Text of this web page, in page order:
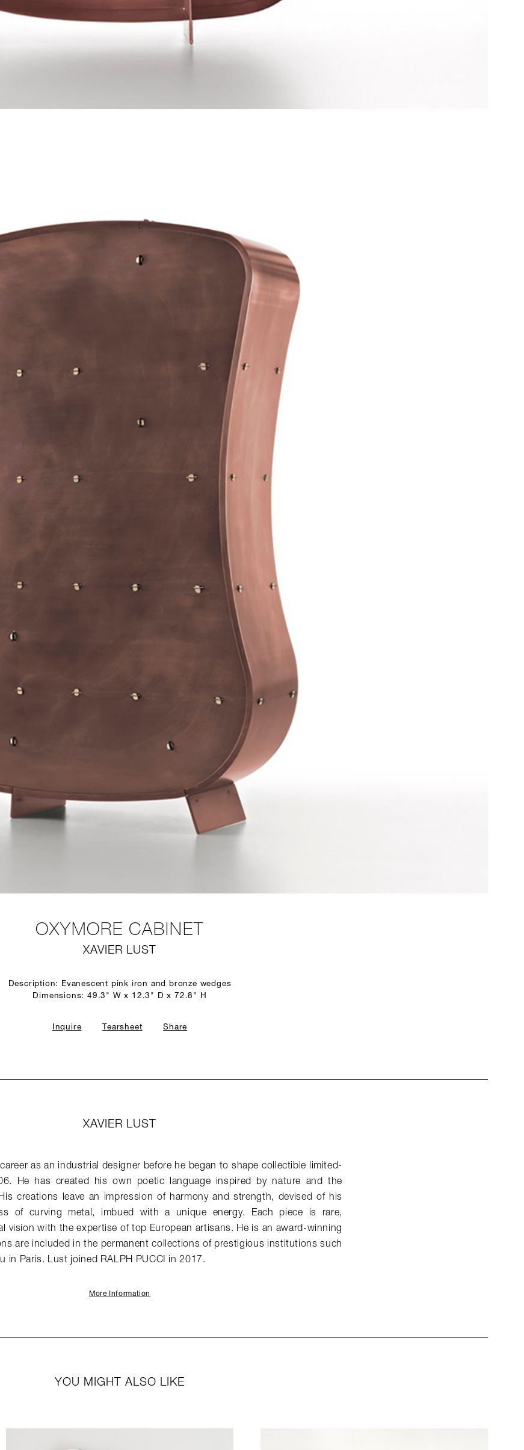
OXYMORE CABINET
XAVIER LUST
Description: Evanescent pink iron and bronze wedges
Dimensions: 49.3" W x 12.3" D x 72.8" H
Inquire Tearsheet Share
XAVIER LUST
as an industrial designer before he began to shape collectible limited-
He has created his own poetic language inspired by nature and the
creations leave an impression of harmony and strength, devised of his
of curving metal, imbued with a unique energy. Each piece is rare,
vision with the expertise of top European artisans. He is an award-winning
are included in the permanent collections of prestigious institutions such
in Paris. Lust joined RALPH PUCCI in 2017.
More Information
YOU MIGHT ALSO LIKE